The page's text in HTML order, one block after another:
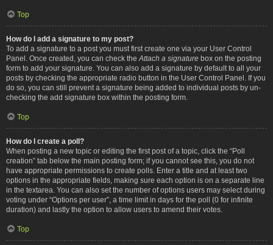
Top
How do I add a signature to my post?
To add a signature to a post you must first create one via your User Control
Panel. Once created, you can check the Attach a signature box on the posting
form to add your signature. You can also add a signature by default to all your
posts by checking the appropriate radio button in the User Control Panel. If you
do so, you can still prevent a signature being added to individual posts by un-
checking the add signature box within the posting form.
Top
How do I create a poll?
When posting a new topic or editing the first post of a topic, click the “Poll
creation” tab below the main posting form; if you cannot see this, you do not
have appropriate permissions to create polls. Enter a title and at least two
options in the appropriate fields, making sure each option is on a separate line
in the textarea. You can also set the number of options users may select during
voting under “Options per user”, a time limit in days for the poll (0 for infinite
duration) and lastly the option to allow users to amend their votes.
Top